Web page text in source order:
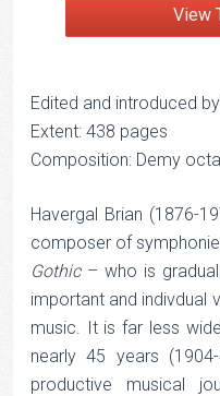
View
Edited and introduced
Extent: 438 pages
Composition: Demy
Havergal Brian (1876-
composer of
Gothic– who is
important and indivdual
music. It is far less
nearly 45 years
productive musical